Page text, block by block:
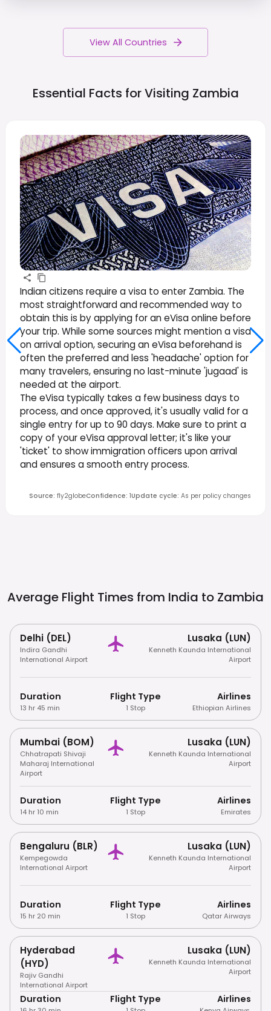
View All Countries
Essential Facts for Visiting Zambia
Indian citizens require a visa to enter Zambia. The
most straightforward and recommended way to
obtain this is by applying for an eVisa online before
your trip. While some sources might mention a visa
on arrival option, securing an eVisa beforehand is
often the preferred and less 'headache' option for
many travelers, ensuring no last-minute 'jugaad' is
needed at the airport.
The eVisa typically takes a few business days to
process, and once approved, it's usually valid for a
single entry for up to 90 days. Make sure to print a
copy of your eVisa approval letter; it's like your
'ticket' to show immigration officers upon arrival
and ensures a smooth entry process.
Source: fly2globeConfidence: 1Update cycle: As per policy changes
Average Flight Times from India to Zambia
Delhi (DEL)
Indira Gandhi
International Airport
Lusaka (LUN)
Kenneth Kaunda International
Airport
Duration
13 hr 45 min
Flight Type
1 Stop
Airlines
Ethiopian Airlines
Mumbai (BOM)
Chhatrapati Shivaji
Maharaj International
Airport
Lusaka (LUN)
Kenneth Kaunda International
Airport
Duration
14 hr 10 min
Flight Type
1 Stop
Airlines
Emirates
Bengaluru (BLR)
Kempegowda
International Airport
Lusaka (LUN)
Kenneth Kaunda International
Airport
Duration
15 hr 20 min
Flight Type
1 Stop
Airlines
Qatar Airways
Hyderabad
(HYD)
Rajiv Gandhi
International Airport
Lusaka (LUN)
Kenneth Kaunda International
Airport
Duration Flight Type Airlines